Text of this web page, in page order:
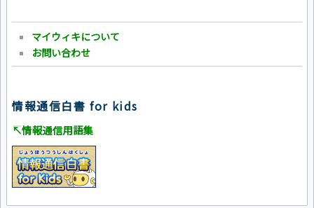
マイウィキについて
お問い合わせ
情報通信白書 for kids
↸情報通信用語集